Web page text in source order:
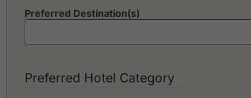
Preferred Destination(s)
Preferred Hotel Category